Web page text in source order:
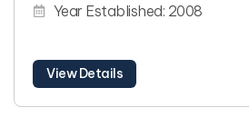
Year Established: 2008
View Details